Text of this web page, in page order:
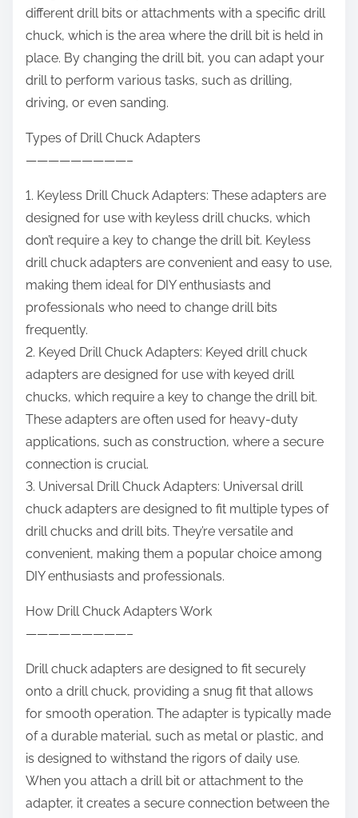
different drill bits or attachments with a specific drill
chuck, which is the area where the drill bit is held in
place. By changing the drill bit, you can adapt your
drill to perform various tasks, such as drilling,
driving, or even sanding.
Types of Drill Chuck Adapters
—————————–
1. Keyless Drill Chuck Adapters: These adapters are
designed for use with keyless drill chucks, which
don’t require a key to change the drill bit. Keyless
drill chuck adapters are convenient and easy to use,
making them ideal for DIY enthusiasts and
professionals who need to change drill bits
frequently.
2. Keyed Drill Chuck Adapters: Keyed drill chuck
adapters are designed for use with keyed drill
chucks, which require a key to change the drill bit.
These adapters are often used for heavy-duty
applications, such as construction, where a secure
connection is crucial.
3. Universal Drill Chuck Adapters: Universal drill
chuck adapters are designed to fit multiple types of
drill chucks and drill bits. They’re versatile and
convenient, making them a popular choice among
DIY enthusiasts and professionals.
How Drill Chuck Adapters Work
—————————–
Drill chuck adapters are designed to fit securely
onto a drill chuck, providing a snug fit that allows
for smooth operation. The adapter is typically made
of a durable material, such as metal or plastic, and
is designed to withstand the rigors of daily use.
When you attach a drill bit or attachment to the
adapter, it creates a secure connection between the